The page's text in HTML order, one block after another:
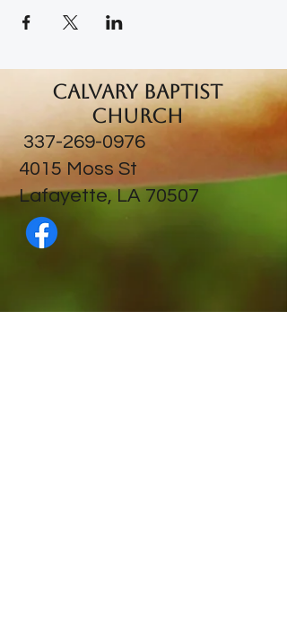
Calvary Baptist
Church
337-269-0976
​4015 Moss St
Lafayette, LA 70507